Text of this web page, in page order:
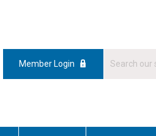
Member Login